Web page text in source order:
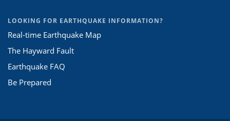
LOOKING FOR EARTHQUAKE INFORMATION?
Real-time Earthquake Map
The Hayward Fault
Earthquake FAQ
Be Prepared